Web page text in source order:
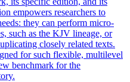
empowers researchers to
they can perform micro-
such as the KJV lineage, or
closely related texts.
for such flexible, multilevel
benchmark for the